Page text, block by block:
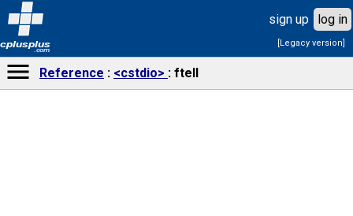
cplusplus
.com
sign up log in
[Legacy version]
Reference <cstdio> ftell